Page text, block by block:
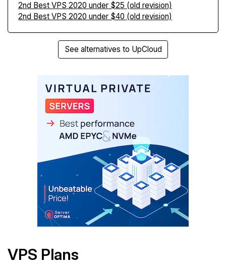
2nd Best VPS 2020 under $25 (old revision)
2nd Best VPS 2020 under $40 (old revision)
See alternatives to UpCloud
VPS Plans